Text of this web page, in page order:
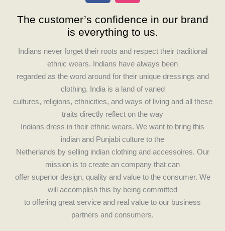
e
b
o
o
k
t
a
g
r
a
m
The customer’s confidence in our brand
is everything to us.
Indians never forget their roots and respect their traditional
ethnic wears. Indians have always been
regarded as the word around for their unique dressings and
clothing. India is a land of varied
cultures, religions, ethnicities, and ways of living and all these
traits directly reflect on the way
Indians dress in their ethnic wears. We want to bring this
indian and Punjabi culture to the
Netherlands by selling indian clothing and accessoires. Our
mission is to create an company that can
offer superior design, quality and value to the consumer. We
will accomplish this by being committed
to offering great service and real value to our business
partners and consumers.